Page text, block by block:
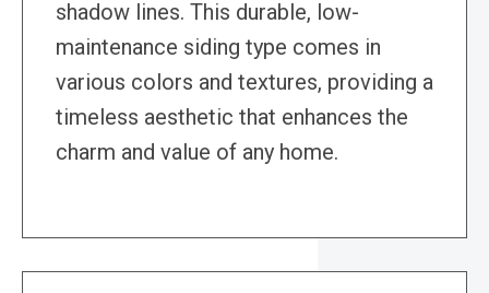
shadow lines. This durable, low-
maintenance siding type comes in
various colors and textures, providing a
timeless aesthetic that enhances the
charm and value of any home.